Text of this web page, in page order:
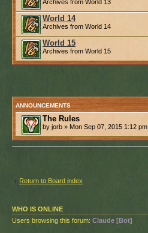
Archives from World 13
World 14
Archives from World 14
World 15
Archives from World 15
ANNOUNCEMENTS
The Rules
by jorb » Mon Sep 07, 2015 1:12 pm
Return to Board index
WHO IS ONLINE
Users browsing this forum: Claude [Bot]